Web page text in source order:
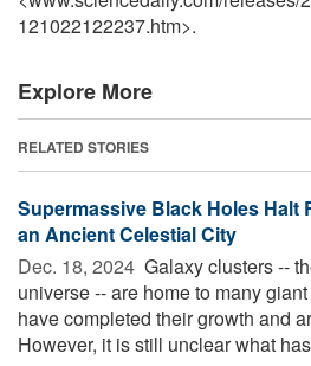
121022122237.htm>.
Explore More
RELATED STORIES
Supermassive Black Holes Halt
an Ancient Celestial City
Dec. 18, 2024  Galaxy clusters --
universe -- are home to many
have completed their growth and
However, it is still unclear what